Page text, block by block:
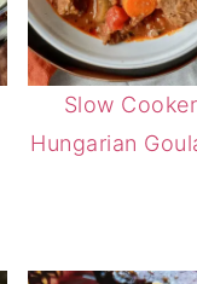
Slow Cooker
Hungarian